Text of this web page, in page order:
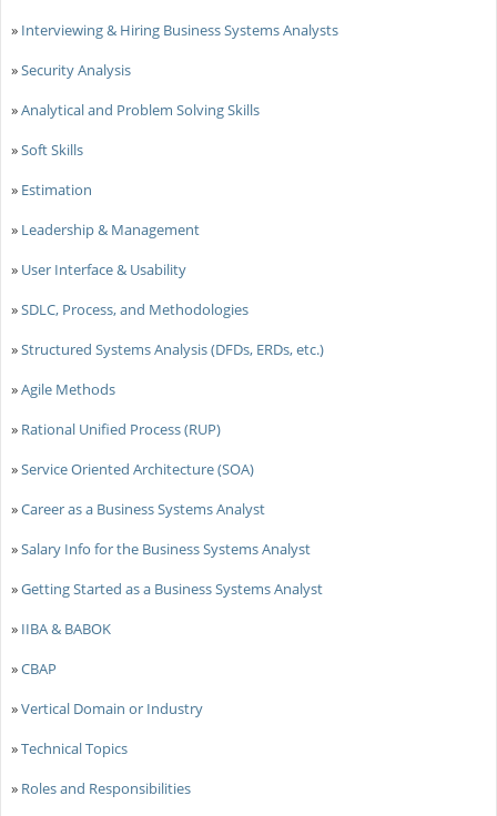
» Interviewing & Hiring Business Systems Analysts
»Security Analysis
»Analytical and Problem Solving Skills
»Soft Skills
» Estimation
» Leadership & Management
» User Interface & Usability
»SDLC, Process, and Methodologies
»Structured Systems Analysis (DFDs, ERDs, etc.)
»Agile Methods
» Rational Unified Process (RUP)
»Service Oriented Architecture (SOA)
»Career as a Business Systems Analyst
»Salary Info for the Business Systems Analyst
»Getting Started as a Business Systems Analyst
» IIBA & BABOK
»CBAP
»Vertical Domain or Industry
»Technical Topics
» Roles and Responsibilities